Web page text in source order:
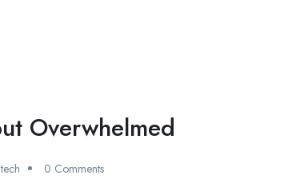
Overwhelmed
0 Comments